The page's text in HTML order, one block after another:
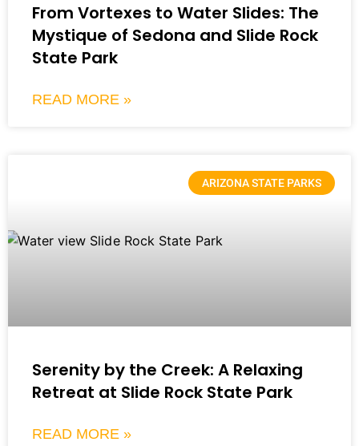
From Vortexes to Water Slides: The
Mystique of Sedona and Slide Rock
State Park
READ MORE »
ARIZONA STATE PARKS
Serenity by the Creek: A Relaxing
Retreat at Slide Rock State Park
READ MORE »